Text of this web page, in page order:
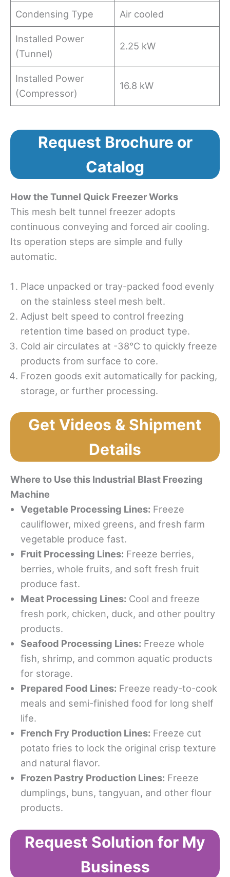
Condensing Type Air cooled
Installed Power
(Tunnel)
2.25 kW
Installed Power
(Compressor)
16.8 kW
Request Brochure or
Catalog
How the Tunnel Quick Freezer Works
This mesh belt tunnel freezer adopts
continuous conveying and forced air cooling.
Its operation steps are simple and fully
automatic.
Place unpacked or tray-packed food evenly
on the stainless steel mesh belt.
Adjust belt speed to control freezing
retention time based on product type.
Cold air circulates at -38°C to quickly freeze
products from surface to core.
Frozen goods exit automatically for packing,
storage, or further processing.
Get Videos & Shipment
Details
Where to Use this Industrial Blast Freezing
Machine
Vegetable Processing Lines: Freeze
cauliflower, mixed greens, and fresh farm
vegetable produce fast.
Fruit Processing Lines: Freeze berries,
berries, whole fruits, and soft fresh fruit
produce fast.
Meat Processing Lines: Cool and freeze
fresh pork, chicken, duck, and other poultry
products.
Seafood Processing Lines: Freeze whole
fish, shrimp, and common aquatic products
for storage.
Prepared Food Lines: Freeze ready-to-cook
meals and semi-finished food for long shelf
life.
French Fry Production Lines: Freeze cut
potato fries to lock the original crisp texture
and natural flavor.
Frozen Pastry Production Lines: Freeze
dumplings, buns, tangyuan, and other flour
products.
Request Solution for My
Business